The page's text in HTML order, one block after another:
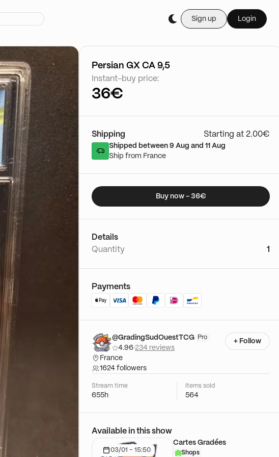
Sign up Login
Buy it live during
03/01 - 15:50
Persian GX CA 9,5
Instant-buy price:
36€
Shipping Starting at 2.00€
Shipped between 9 Aug and 11 Aug
Ship from France
Buy now - 36€
Details
Quantity
1
Payments
@GradingSudOuestTCG Pro
4.96·234 reviews
France
1624 followers
+ Follow
Stream time
655h
Items sold
564
Available in this show
03/01 - 15:50
Cartes Gradées
Shops